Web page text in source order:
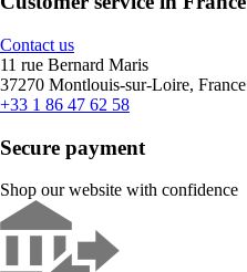
Contact us
11 rue Bernard Maris
37270 Montlouis-sur-Loire, France
+33 1 86 47 62 58
Secure payment
Shop our website with confidence